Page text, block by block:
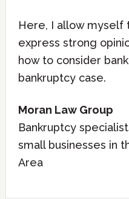
Here, I allow myself
express strong
how to consider
bankruptcy case.
Moran Law Group
Bankruptcy
small businesses in
Area